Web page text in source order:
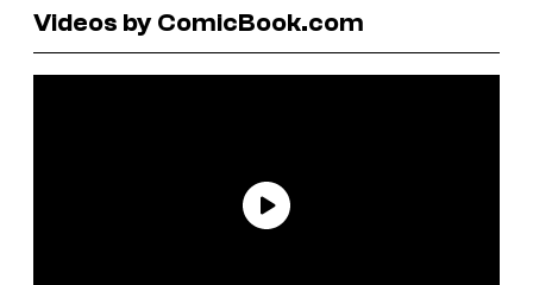
Videos by ComicBook.com